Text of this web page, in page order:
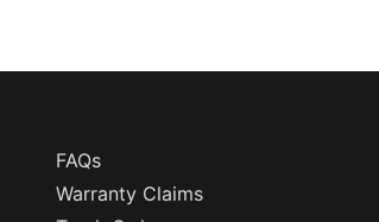
FAQs
Warranty Claims